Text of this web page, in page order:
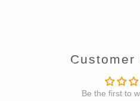
Customer
Be the first to